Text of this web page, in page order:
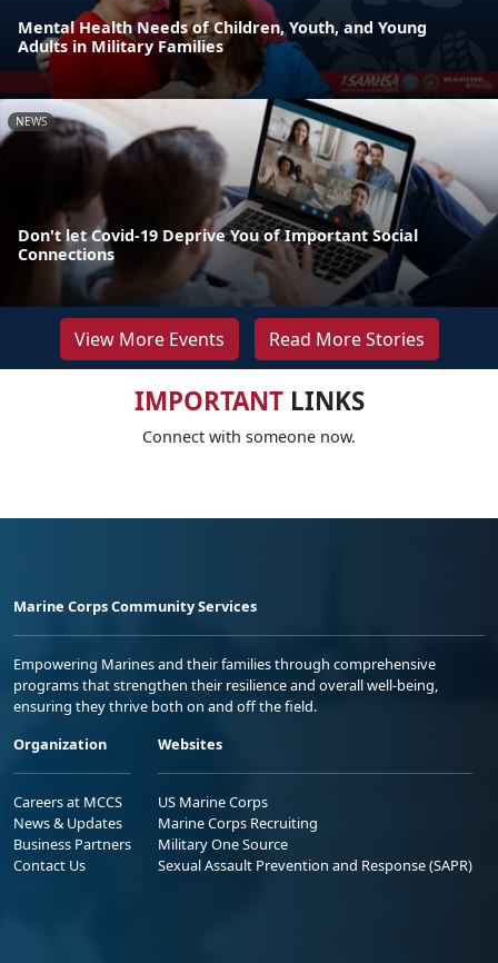
Mental Health Needs of Children, Youth, and Young
Adults in Military Families
NEWS
Don't let Covid-19 Deprive You of Important Social
Connections
View More Events Read More Stories
IMPORTANTLINKS
Connect with someone now.
Marine Corps Community Services
Empowering Marines and their families through comprehensive
programs that strengthen their resilience and overall well-being,
ensuring they thrive both on and off the field.
Organization
Careers at MCCS
News & Updates
Business Partners
Contact Us
Websites
US Marine Corps
Marine Corps Recruiting
Military One Source
Sexual Assault Prevention and Response (SAPR)